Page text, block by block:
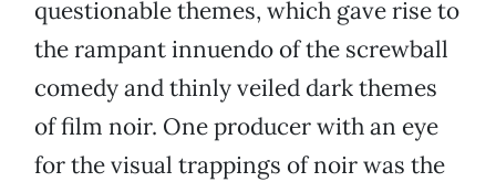
questionable themes, which gave rise to
the rampant innuendo of the screwball
comedy and thinly veiled dark themes
of film noir. One producer with an eye
for the visual trappings of noir was the